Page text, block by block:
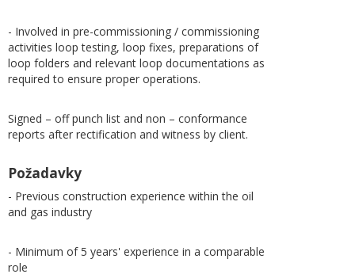
- Involved in pre-commissioning / commissioning
activities loop testing, loop fixes, preparations of
loop folders and relevant loop documentations as
required to ensure proper operations.
Signed – off punch list and non – conformance
reports after rectification and witness by client.
Požadavky
- Previous construction experience within the oil
and gas industry
- Minimum of 5 years' experience in a comparable
role